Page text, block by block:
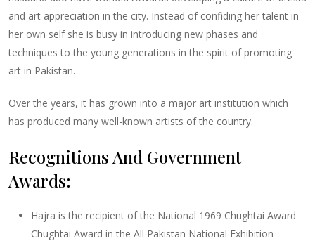
and art appreciation in the city. Instead of confiding her talent in
her own self she is busy in introducing new phases and
techniques to the young generations in the spirit of promoting
art in Pakistan.
Over the years, it has grown into a major art institution which
has produced many well-known artists of the country.
Recognitions And Government
Awards:
Hajra is the recipient of the National 1969 Chughtai Award
Chughtai Award in the All Pakistan National Exhibition